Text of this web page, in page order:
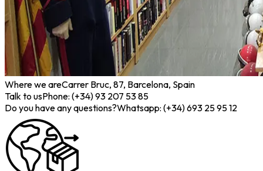
Where we areCarrer Bruc, 87, Barcelona, Spain
Talk to usPhone: (+34) 93 207 53 85
Do you have any questions?Whatsapp: (+34) 693 25 95 12